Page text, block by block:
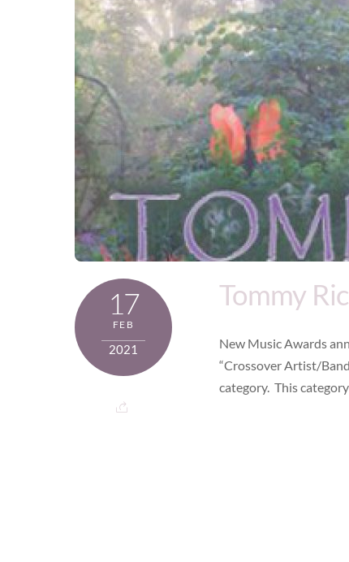
17
FEB
2021
Tommy
New Music Awards
“Crossover Artist/
category. This